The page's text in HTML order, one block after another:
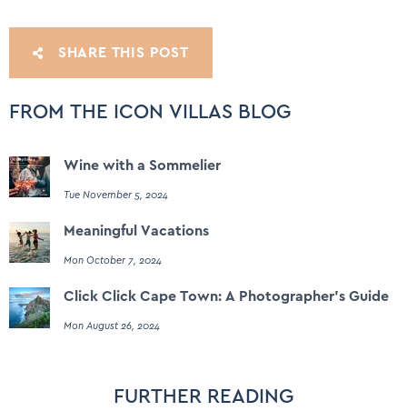
SHARE THIS POST
FROM THE ICON VILLAS BLOG
Wine with a Sommelier
Tue November 5, 2024
Meaningful Vacations
Mon October 7, 2024
Click Click Cape Town: A Photographer's Guide
Mon August 26, 2024
FURTHER READING